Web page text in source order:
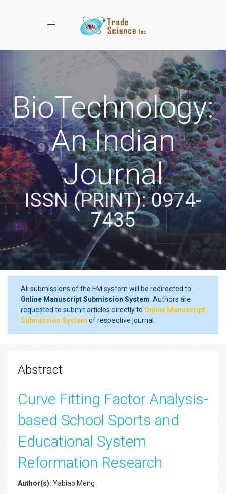
Toggle navigation
BioTechnology:
An Indian
Journal
ISSN (PRINT): 0974-
7435
All submissions of the EM system will be redirected to
Online Manuscript Submission System . Authors are
requested to submit articles directly to Online Manuscript
Submission System of respective journal.
Abstract
Curve Fitting Factor Analysis-
based School Sports and
Educational System
Reformation Research
Author(s): Yabiao Meng